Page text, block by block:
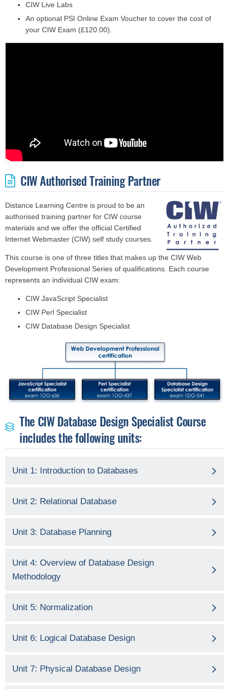
CIW Live Labs
An optional PSI Online Exam Voucher to cover the cost of
your CIW Exam (£120.00).
CIW Authorised Training Partner
Distance Learning Centre is proud to be an
authorised training partner for CIW course
materials and we offer the official Certified
Internet Webmaster (CIW) self study courses.
This course is one of three titles that makes up the CIW Web
Development Professional Series of qualifications. Each course
represents an individual CIW exam:
CIW JavaScript Specialist
CIW Perl Specialist
CIW Database Design Specialist
The CIW Database Design Specialist Course
includes the following units:
Unit 1: Introduction to Databases
Unit 2: Relational Database
Unit 3: Database Planning
Unit 4: Overview of Database Design
Methodology
Unit 5: Normalization
Unit 6: Logical Database Design
Unit 7: Physical Database Design